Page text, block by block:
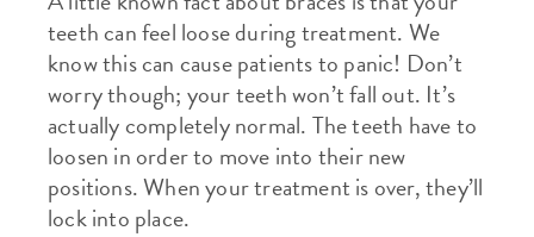
teeth can feel loose during treatment. We
know this can cause patients to panic! Don’t
worry though; your teeth won’t fall out. It’s
actually completely normal. The teeth have to
loosen in order to move into their new
positions. When your treatment is over, they’ll
lock into place.